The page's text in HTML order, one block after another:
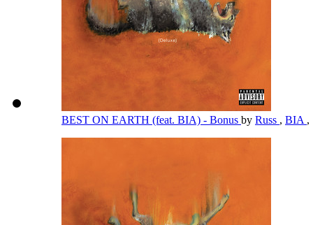
BEST ON EARTH (feat. BIA) - Bonus by Russ , BIA ,